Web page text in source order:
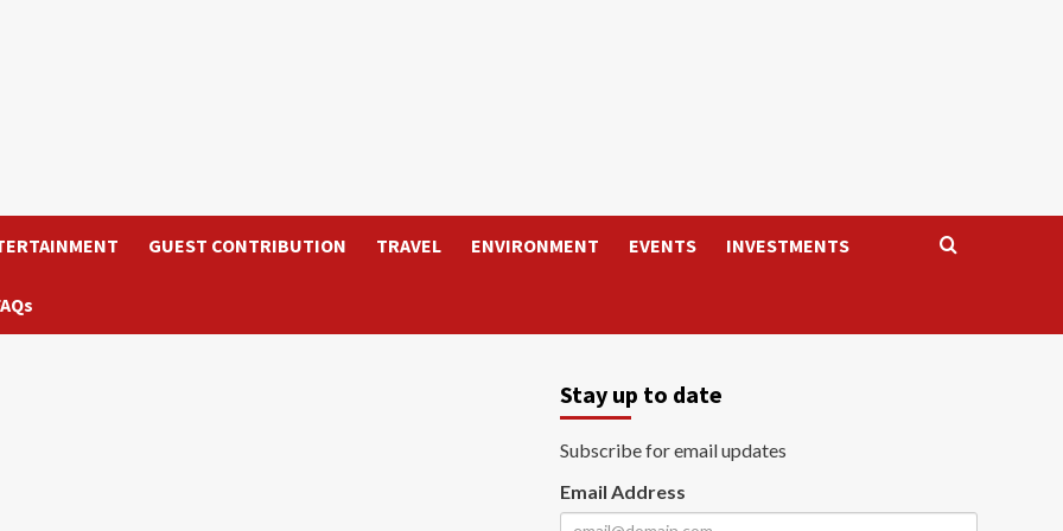
GUEST CONTRIBUTION TRAVEL ENVIRONMENT EVENTS INVESTMENTS
Stay up to date
Subscribe for email updates
Email Address